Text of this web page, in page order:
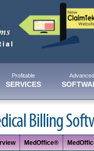
Profitable
SERVICES
Advanced
Billing
MedOffice®